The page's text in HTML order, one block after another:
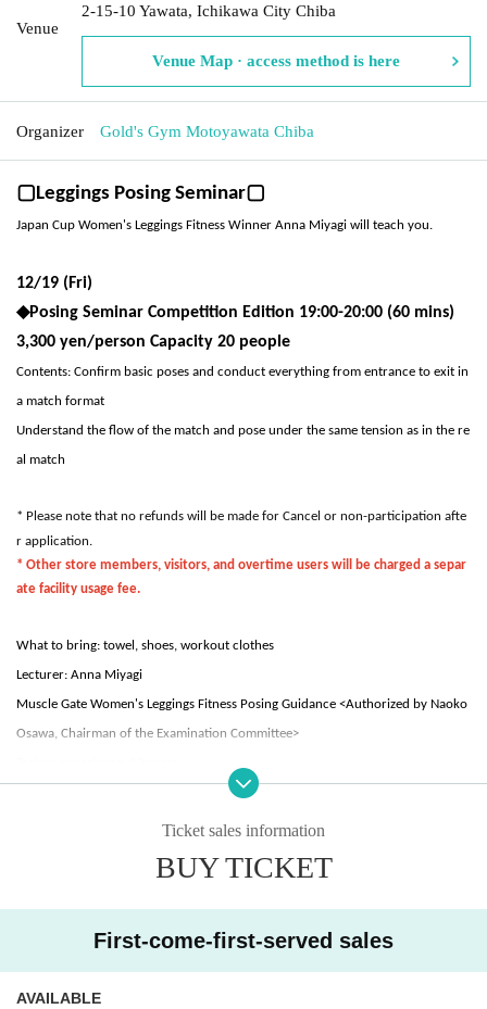
Venue
2-15-10 Yawata, Ichikawa City Chiba
Venue Map · access method is here
Organizer Gold's Gym Motoyawata Chiba
▢Leggings Posing Seminar▢
Japan Cup Women's Leggings Fitness Winner Anna Miyagi will teach you.
12/19 (Fri)
◆Posing Seminar Competition Edition 19:00-20:00 (60 mins)
3,300 yen/person Capacity 20 people
Contents: Confirm basic poses and conduct everything from entrance to exit in
a match format
Understand the flow of the match and pose under the same tension as in the re
al match
* Please note that no refunds will be made for Cancel or non-participation afte
r application.
* Other store members, visitors, and overtime users will be charged a separ
ate facility usage fee.
What to bring: towel, shoes, workout clothes
Lecturer: Anna Miyagi
Muscle Gate Women's Leggings Fitness Posing Guidance <Authorized by Naoko
Osawa, Chairman of the Examination Committee>
Dance instructor experience: 10 years
2023: Muscle Gate Tokyo Sportec Tournament
Women's leggings fitness 163 cm or less class winner
Muscle Gate Tokyo Bay Tournament
Muscle Gate Japan Cup Women's Leggings Fitness 163cm and under class
Ticket sales information
BUY TICKET
First-come-first-served sales
AVAILABLE